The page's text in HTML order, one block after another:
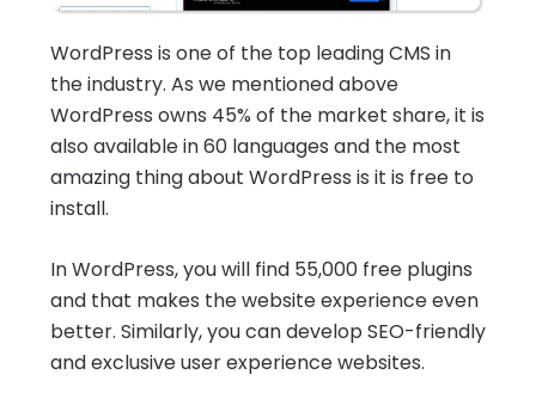
WordPress is one of the top leading CMS in
the industry. As we mentioned above
WordPress owns 45% of the market share, it is
also available in 60 languages and the most
amazing thing about WordPress is it is free to
install.
In WordPress, you will find 55,000 free plugins
and that makes the website experience even
better. Similarly, you can develop SEO-friendly
and exclusive user experience websites.